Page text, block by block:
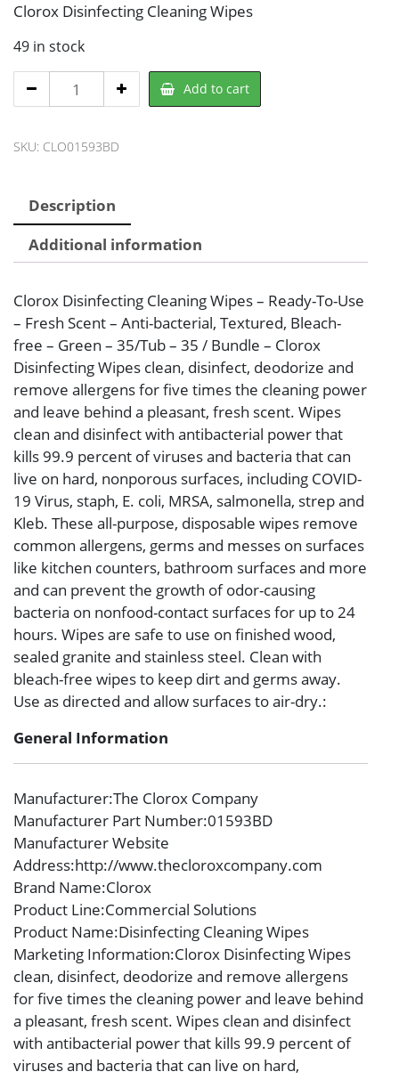
Clorox Disinfecting Cleaning Wipes
49 in stock
Clorox
CLO01593BD
quantity
Add to cart
SKU: CLO01593BD
Description
Additional information
Clorox Disinfecting Cleaning Wipes – Ready-To-Use
– Fresh Scent – Anti-bacterial, Textured, Bleach-
free – Green – 35/Tub – 35 / Bundle – Clorox
Disinfecting Wipes clean, disinfect, deodorize and
remove allergens for five times the cleaning power
and leave behind a pleasant, fresh scent. Wipes
clean and disinfect with antibacterial power that
kills 99.9 percent of viruses and bacteria that can
live on hard, nonporous surfaces, including COVID-
19 Virus, staph, E. coli, MRSA, salmonella, strep and
Kleb. These all-purpose, disposable wipes remove
common allergens, germs and messes on surfaces
like kitchen counters, bathroom surfaces and more
and can prevent the growth of odor-causing
bacteria on nonfood-contact surfaces for up to 24
hours. Wipes are safe to use on finished wood,
sealed granite and stainless steel. Clean with
bleach-free wipes to keep dirt and germs away.
Use as directed and allow surfaces to air-dry.:
General Information
Manufacturer:The Clorox Company
Manufacturer Part Number:01593BD
Manufacturer Website
Address:http://www.thecloroxcompany.com
Brand Name:Clorox
Product Line:Commercial Solutions
Product Name:Disinfecting Cleaning Wipes
Marketing Information:Clorox Disinfecting Wipes
clean, disinfect, deodorize and remove allergens
for five times the cleaning power and leave behind
a pleasant, fresh scent. Wipes clean and disinfect
with antibacterial power that kills 99.9 percent of
viruses and bacteria that can live on hard,